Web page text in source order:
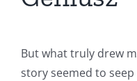
But what truly drew
story seemed to